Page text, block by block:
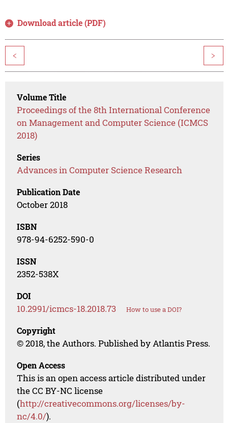
Download article (PDF)
< >
Volume Title
Proceedings of the 8th International Conference
on Management and Computer Science (ICMCS
2018)
Series
Advances in Computer Science Research
Publication Date
October 2018
ISBN
978-94-6252-590-0
ISSN
2352-538X
DOI
10.2991/icmcs-18.2018.73 How to use a DOI?
Copyright
© 2018, the Authors. Published by Atlantis Press.
Open Access
This is an open access article distributed under
the CC BY-NC license
(http://creativecommons.org/licenses/by-
nc/4.0/).